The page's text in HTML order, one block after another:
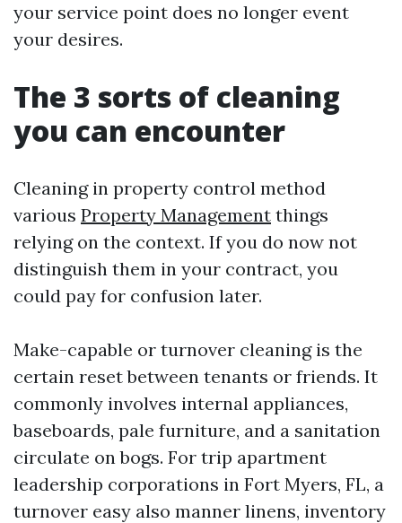
your service point does no longer event
your desires.
The 3 sorts of cleaning
you can encounter
Cleaning in property control method
various Property Management things
relying on the context. If you do now not
distinguish them in your contract, you
could pay for confusion later.
Make-capable or turnover cleaning is the
certain reset between tenants or friends. It
commonly involves internal appliances,
baseboards, pale furniture, and a sanitation
circulate on bogs. For trip apartment
leadership corporations in Fort Myers, FL, a
turnover easy also manner linens, inventory